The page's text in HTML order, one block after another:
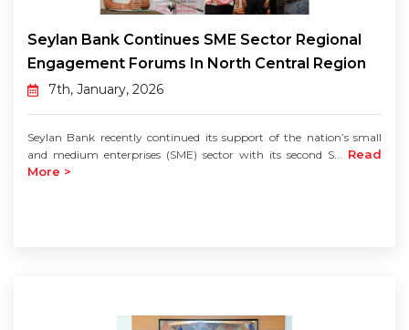
Seylan Bank Continues SME Sector Regional
Engagement Forums In North Central Region
7th, January, 2026
Seylan Bank recently continued its support of the nation’s small
and medium enterprises (SME) sector with its second S... Read
More >